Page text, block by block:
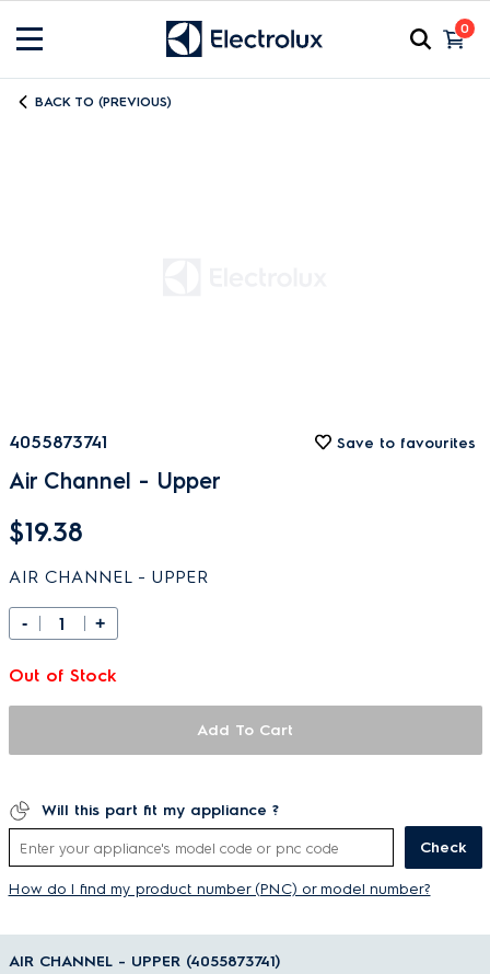
0
BACK TO (PREVIOUS)
4055873741 Save to favourites
Air Channel - Upper
$19.38
AIR CHANNEL - UPPER
- +
Out of Stock
Add To Cart
Will this part fit my appliance ?
Check
How do I find my product number (PNC) or model number?
AIR CHANNEL - UPPER (4055873741)